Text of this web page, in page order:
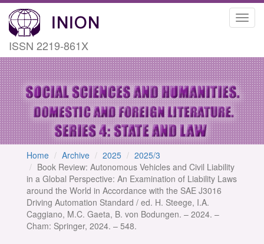
ISSN 2219-861X
Home Archive 2025
2025/3
Book Review: Autonomous Vehicles and Civil Liability
in a Global Perspective: An Examination of Liability Laws
around the World in Accordance with the SAE J3016
Driving Automation Standard / ed. H. Steege, I.A.
Caggiano, M.C. Gaeta, B. von Bodungen. – 2024. –
Cham: Springer, 2024. – 548.